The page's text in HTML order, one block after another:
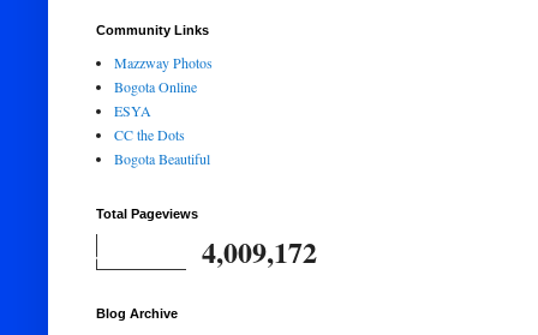
Community Links
Mazzway Photos
Bogota Online
ESYA
CC the Dots
Bogota Beautiful
Total Pageviews
4,009,172
Blog Archive